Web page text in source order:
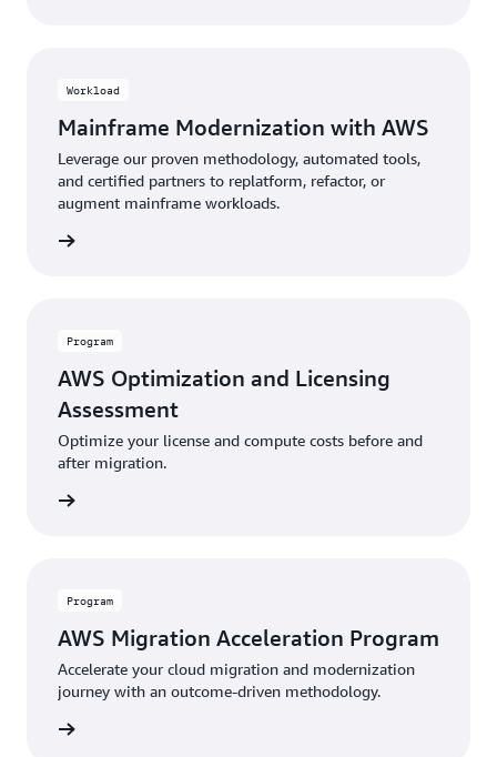
Workload
Mainframe Modernization with AWS
Leverage our proven methodology, automated tools,
and certified partners to replatform, refactor, or
augment mainframe workloads.
Program
AWS Optimization and Licensing
Assessment
Optimize your license and compute costs before and
after migration.
Program
AWS Migration Acceleration Program
Accelerate your cloud migration and modernization
journey with an outcome-driven methodology.